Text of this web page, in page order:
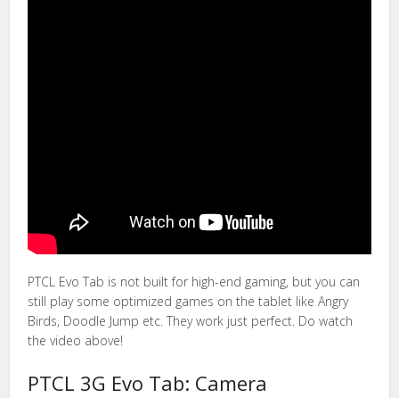
PTCL Evo Tab is not built for high-end gaming, but you can
still play some optimized games on the tablet like Angry
Birds, Doodle Jump etc. They work just perfect. Do watch
the video above!
PTCL 3G Evo Tab: Camera